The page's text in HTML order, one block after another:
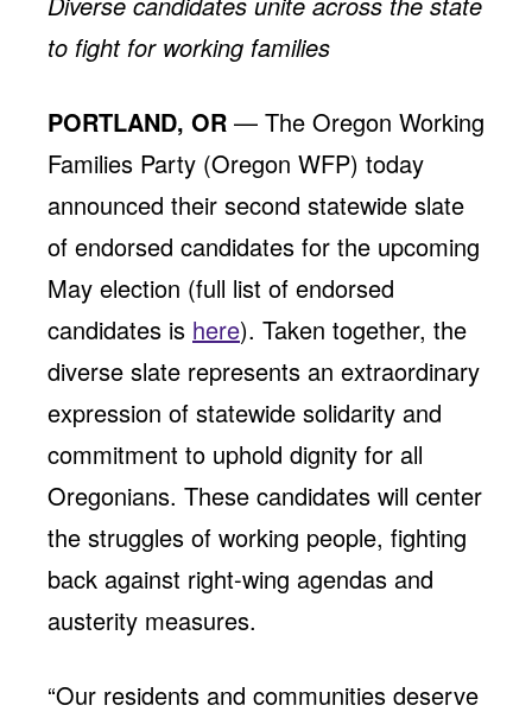
WASHINGTON
WISCONSIN
Media Center
Public Filings
Media Inquiries
to fight for working families
PORTLAND, OR — The Oregon Working
Families Party (Oregon WFP) today
announced their second statewide slate
of endorsed candidates for the upcoming
May election (full list of endorsed
candidates is here). Taken together, the
diverse slate represents an extraordinary
expression of statewide solidarity and
commitment to uphold dignity for all
Oregonians. These candidates will center
the struggles of working people, fighting
back against right-wing agendas and
austerity measures.
“Our residents and communities deserve